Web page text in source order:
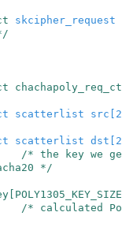
skcipher_request
scatterlist src 2
scatterlist dst
2
/* the key we
*/
POLY1305_KEY_SIZE
/* calculated